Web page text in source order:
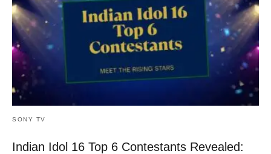
SONY TV
Indian Idol 16 Top 6 Contestants Revealed: